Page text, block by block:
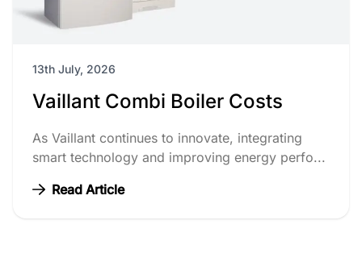
13th July, 2026
Vaillant Combi Boiler Costs
As Vaillant continues to innovate, integrating
smart technology and improving energy perfo...
Read Article